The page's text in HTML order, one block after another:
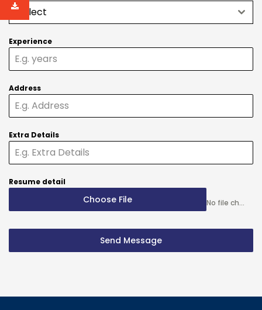
Select
Experience
Address
Extra Details
Resume detail
Choose File No file chosen
Send Message